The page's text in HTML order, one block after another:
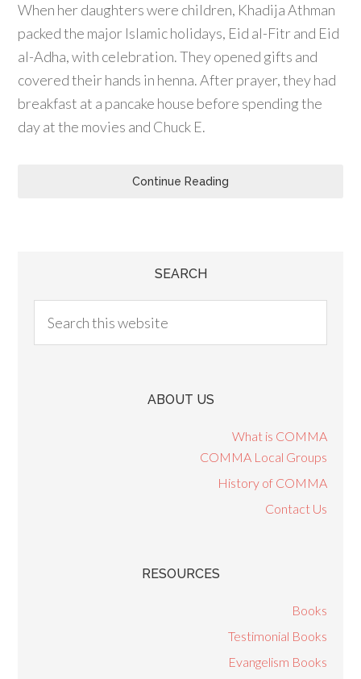
When her daughters were children, Khadija Athman
packed the major Islamic holidays, Eid al-Fitr and Eid
al-Adha, with celebration. They opened gifts and
covered their hands in henna. After prayer, they had
breakfast at a pancake house before spending the
day at the movies and Chuck E.
Continue Reading
SEARCH
ABOUT US
What is COMMA
COMMA Local Groups
History of COMMA
Contact Us
RESOURCES
Books
Testimonial Books
Evangelism Books